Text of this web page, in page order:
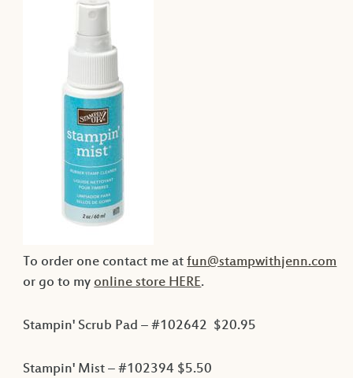
To order one contact me atfun@stampwithjenn.com
or go to myonline store HERE.
Stampin' Scrub Pad – #102642 $20.95
Stampin' Mist – #102394 $5.50